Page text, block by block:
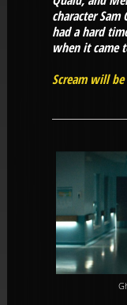
character
had a hard
when it came
Scream will be